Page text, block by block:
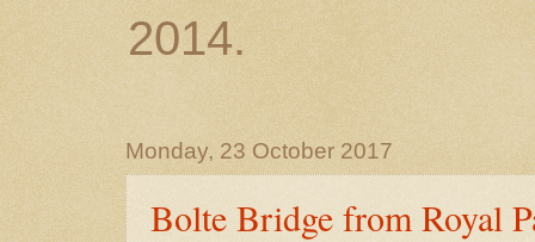
2014.
Monday, 23 October 2017
Bolte Bridge from Royal